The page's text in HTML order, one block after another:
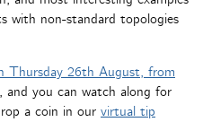
with non-standard topologies
Thursday 26th August, from
, and you can watch along for
a coin in our virtual tip